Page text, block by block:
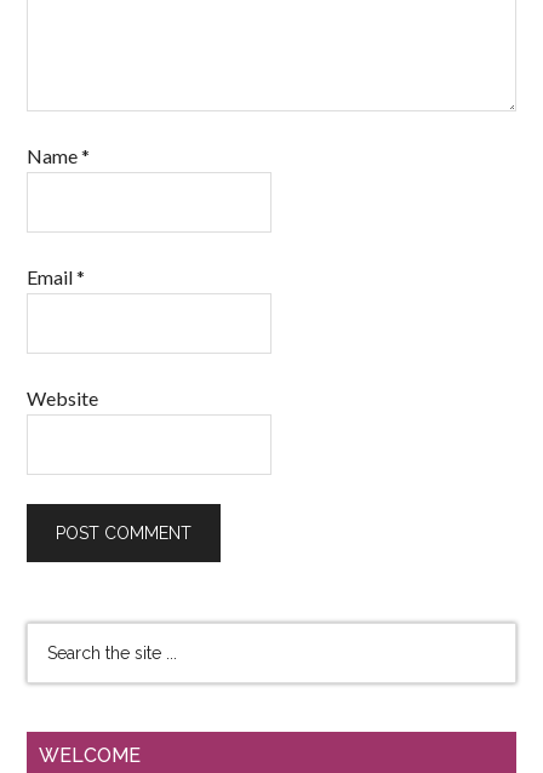
Name*
Email*
Website
WELCOME